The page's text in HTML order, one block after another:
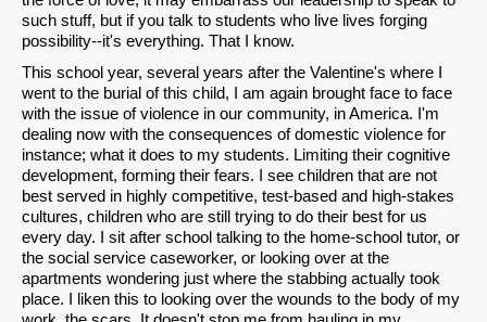
such stuff, but if you talk to students who live lives forging
possibility--it's everything. That I know.
This school year, several years after the Valentine's where I
went to the burial of this child, I am again brought face to face
with the issue of violence in our community, in America. I'm
dealing now with the consequences of domestic violence for
instance; what it does to my students. Limiting their cognitive
development, forming their fears. I see children that are not
best served in highly competitive, test-based and high-stakes
cultures, children who are still trying to do their best for us
every day. I sit after school talking to the home-school tutor, or
the social service caseworker, or looking over at the
apartments wondering just where the stabbing actually took
place. I liken this to looking over the wounds to the body of my